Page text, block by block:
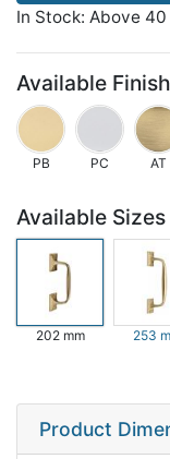
In Stock: Above 40
Available
PB PC AT
Available Sizes
202 mm 253
Product